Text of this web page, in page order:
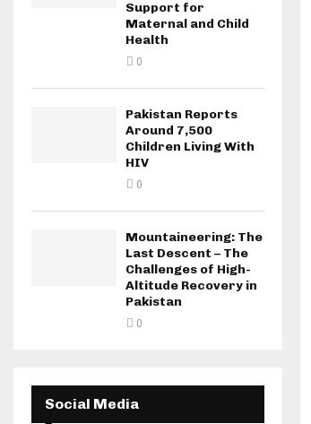
Support for
Maternal and Child
Health
0
Pakistan Reports
Around 7,500
Children Living With
HIV
0
Mountaineering: The
Last Descent – The
Challenges of High-
Altitude Recovery in
Pakistan
0
Social Media